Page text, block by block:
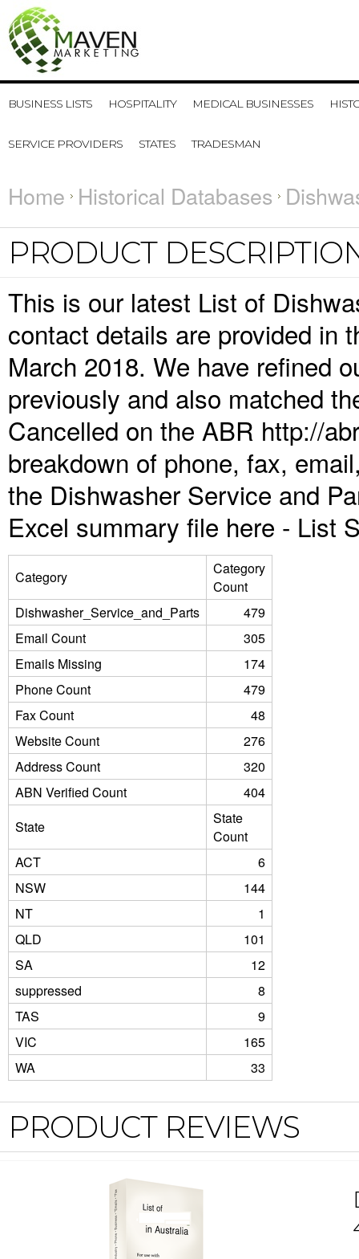
BUSINESS LISTS HOSPITALITY MEDICAL BUSINESSES
SERVICE PROVIDERS STATES TRADESMAN
Home Historical Databases
PRODUCT
This is our latest List of
contact details are provided in
March 2018. We have refined
previously and also matched
Cancelled on the ABR http://
breakdown of phone, fax,
the Dishwasher Service and
Excel summary file here - List
Category
Category
Count
Dishwasher_Service_and_Parts
479
Email Count
305
Emails Missing
174
Phone Count
479
Fax Count
48
Website Count
276
Address Count
320
ABN Verified Count
404
State
State
Count
ACT
6
NSW
144
NT
1
QLD
101
SA
12
suppressed
8
TAS
9
VIC
165
WA
33
PRODUCT REVIEWS